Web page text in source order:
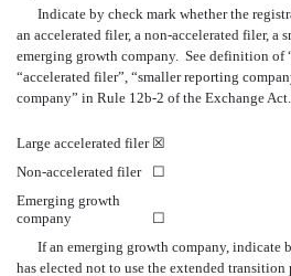
Indicate by check mark whether the
an accelerated filer, a non-accelerated filer, a
emerging growth company. See definition of
“accelerated filer”, “smaller reporting
company” in Rule 12b-2 of the Exchange Act.
Large accelerated filer ☒
Non-accelerated filer
☐
Emerging growth
company
☐
If an emerging growth company, indicate
has elected not to use the extended